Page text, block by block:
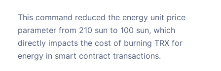
This command reduced the energy unit price
parameter from 210 sun to 100 sun, which
directly impacts the cost of burning TRX for
energy in smart contract transactions.